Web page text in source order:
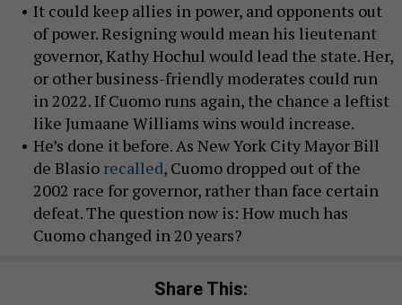
It could keep allies in power, and opponents out
of power. Resigning would mean his lieutenant
governor, Kathy Hochul would lead the state. Her,
or other business-friendly moderates could run
in 2022. If Cuomo runs again, the chance a leftist
like Jumaane Williams wins would increase.
He’s done it before. As New York City Mayor Bill
de Blasio recalled, Cuomo dropped out of the
2002 race for governor, rather than face certain
defeat. The question now is: How much has
Cuomo changed in 20 years?
Share This: